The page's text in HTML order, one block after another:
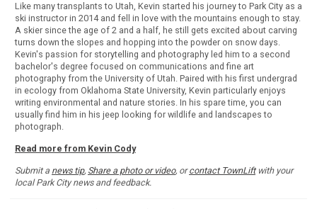
Like many transplants to Utah, Kevin started his journey to Park City as a
ski instructor in 2014 and fell in love with the mountains enough to stay.
A skier since the age of 2 and a half, he still gets excited about carving
turns down the slopes and hopping into the powder on snow days.
Kevin's passion for storytelling and photography led him to a second
bachelor's degree focused on communications and fine art
photography from the University of Utah. Paired with his first undergrad
in ecology from Oklahoma State University, Kevin particularly enjoys
writing environmental and nature stories. In his spare time, you can
usually find him in his jeep looking for wildlife and landscapes to
photograph.
Read more from Kevin Cody
Submit a news tip, Share a photo or video, orcontact TownLiftwith your
local Park City news and feedback.